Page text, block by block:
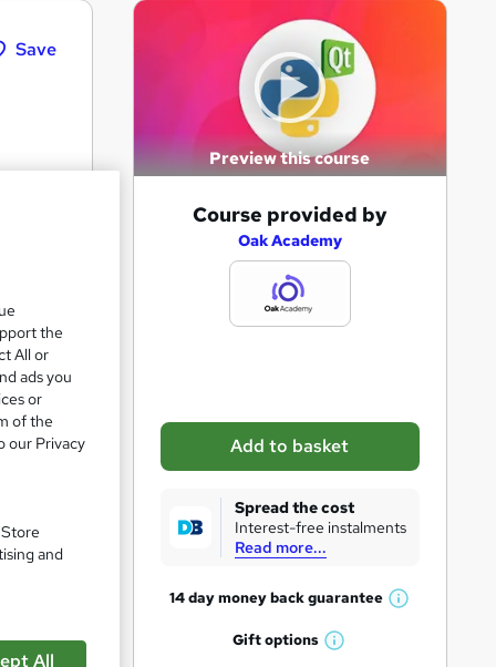
Save
Preview this course
s
k
r
Course provided by
Oak Academy
Add to basket
Spread the cost
Interest-free instalments
Read more...
14 day money backguarantee
W
Giftoptions
W
the
All or
ads you
or
of the
our Privacy
and
All